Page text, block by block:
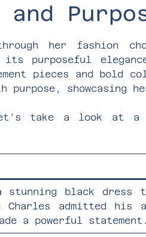
and
her fashion
purposeful
pieces and bold
purpose, showcasing
take a look at a
stunning black dress
Charles admitted
a powerful statement.